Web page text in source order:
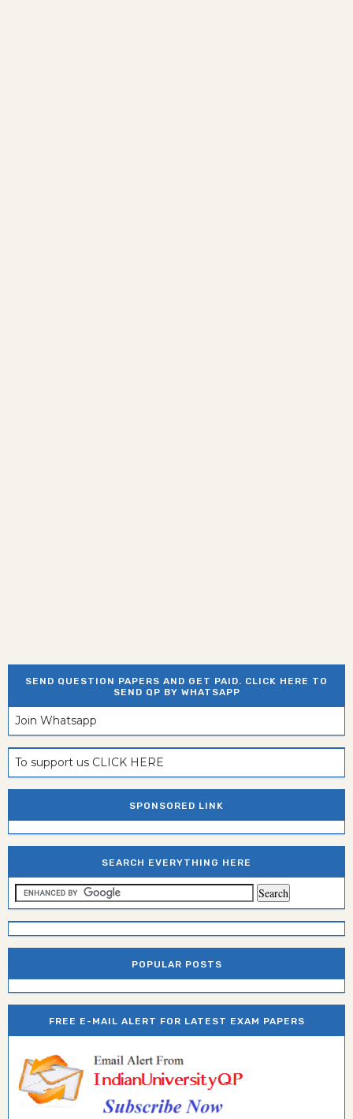
SEND QUESTION PAPERS AND GET PAID. CLICK HERE TO
SEND QP BY WHATSAPP
Join Whatsapp
To support us CLICK HERE
SPONSORED LINK
SEARCH EVERYTHING HERE
POPULAR POSTS
FREE E-MAIL ALERT FOR LATEST EXAM PAPERS